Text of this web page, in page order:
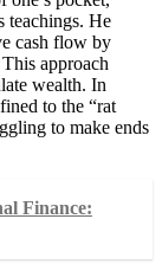
teachings. He
cash flow by
approach
wealth. In
to the “rat
to make ends
Finance: